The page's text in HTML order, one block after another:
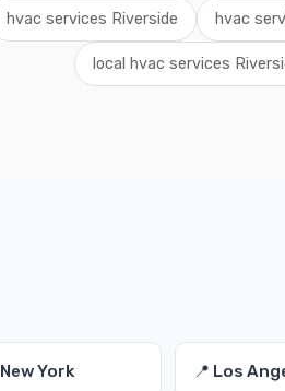
hvac services Riverside hvac
local hvac services
New York 📍 Los